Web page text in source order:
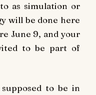
as simulation or
will be done here
June 9, and your
to be part of
to be in